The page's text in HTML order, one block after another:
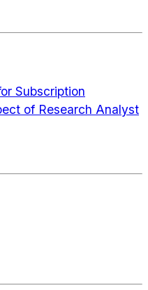
Subscription
of Research Analyst